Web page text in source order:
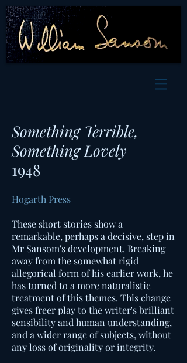
Something Terrible,
Something Lovely
1948
Hogarth Press
These short stories show a
remarkable, perhaps a decisive, step in
Mr Sansom's development. Breaking
away from the somewhat rigid
allegorical form of his earlier work, he
has turned to a more naturalistic
treatment of this themes. This change
gives freer play to the writer's brilliant
sensibility and human understanding,
and a wider range of subjects, without
any loss of originality or integrity.